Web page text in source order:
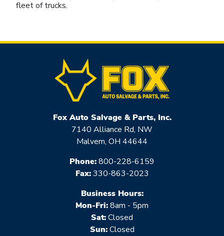
fleet of trucks.
Fox Auto Salvage & Parts, Inc.
7140 Alliance Rd, NW
Malvern, OH 44644
Phone:800-228-6159
Fax:330-863-2023
Business Hours:
Mon-Fri:8am - 5pm
Sat:Closed
Sun:Closed